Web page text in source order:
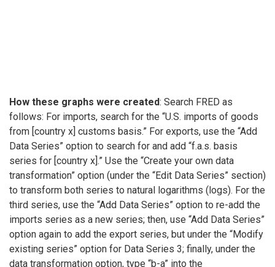
How these graphs were created: Search FRED as
follows: For imports, search for the “U.S. imports of goods
from [country x] customs basis.” For exports, use the “Add
Data Series” option to search for and add “f.a.s. basis
series for [country x].” Use the “Create your own data
transformation” option (under the “Edit Data Series” section)
to transform both series to natural logarithms (logs). For the
third series, use the “Add Data Series” option to re-add the
imports series as a new series; then, use “Add Data Series”
option again to add the export series, but under the “Modify
existing series” option for Data Series 3; finally, under the
data transformation option, type “b-a” into the